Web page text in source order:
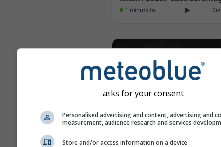
1 minuto fa
asks for your consent
Personalised advertising and content, advertising and
measurement, audience research and services
Store and/or access information on a device